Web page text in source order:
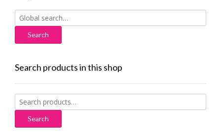
Search
for:
Search products in this shop
Search
for:
Search